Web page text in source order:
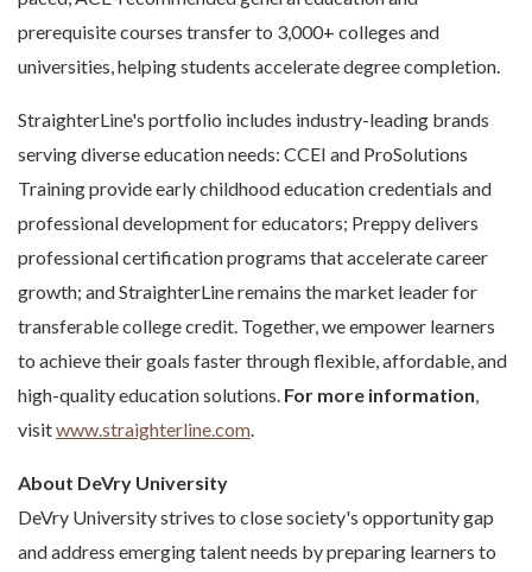
prerequisite courses transfer to 3,000+ colleges and
universities, helping students accelerate degree completion.
StraighterLine's portfolio includes industry-leading brands
serving diverse education needs: CCEI and ProSolutions
Training provide early childhood education credentials and
professional development for educators; Preppy delivers
professional certification programs that accelerate career
growth; and StraighterLine remains the market leader for
transferable college credit. Together, we empower learners
to achieve their goals faster through flexible, affordable, and
high-quality education solutions. For more information
visitwww.straighterline.com
About DeVry University
DeVry University strives to close society's opportunity gap
and address emerging talent needs by preparing learners to